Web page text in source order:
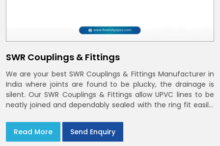
SWR Couplings & Fittings
We are your best SWR Couplings & Fittings Manufacturer in
India where joints are found to be plucky, the drainage is
silent. Our SWR Couplings & Fittings allow UPVC lines to be
neatly joined and dependably sealed with the ring fit easily.
when drawings explicitly refer to SWR Pipes Specifications
Read More Send Enquiry